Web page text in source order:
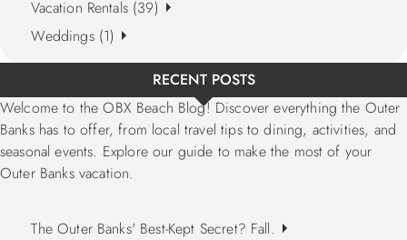
Vacation Rentals (39)
Weddings (1)
RECENT POSTS
Welcome to the OBX Beach Blog! Discover everything the Outer
Banks has to offer, from local travel tips to dining, activities, and
seasonal events. Explore our guide to make the most of your
Outer Banks vacation.
The Outer Banks' Best-Kept Secret? Fall.